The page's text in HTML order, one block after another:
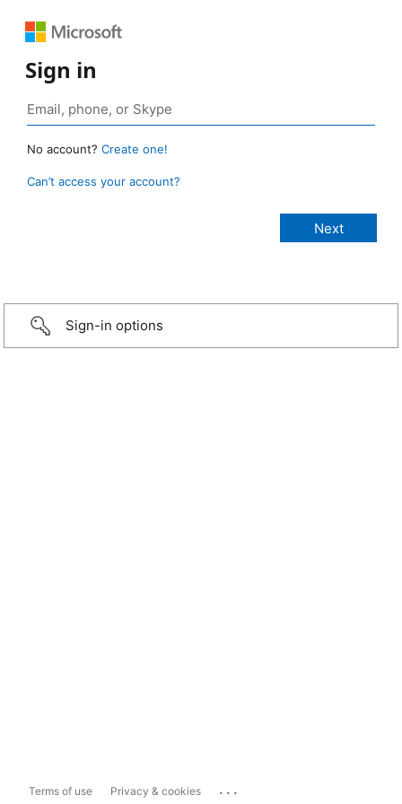
Sign in
No account? Create one!
Can’t access your account?
Sign-in options
Terms of use Privacy & cookies ...